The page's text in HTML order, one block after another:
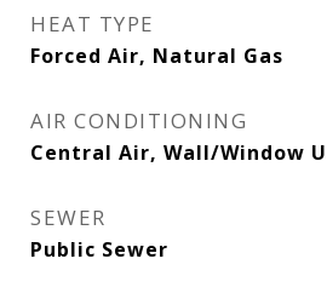
HEAT TYPE
Forced Air, Natural Gas
AIR CONDITIONING
Central Air, Wall/Window
SEWER
Public Sewer